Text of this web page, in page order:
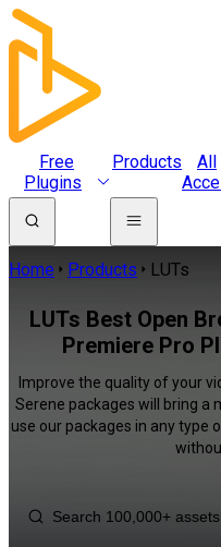
Free
Plugins
Products
All
Home Products LUTs
LUTs Best Open
Premiere Pro
Improve the quality of your
Serene packages will bring a
use our packages in any type